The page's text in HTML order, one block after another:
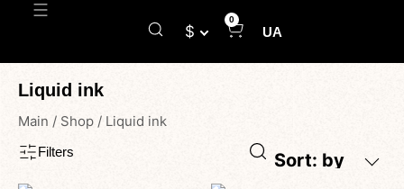
$
0
UA
Liquid ink
Main / Shop / Liquid ink
Filters Sort: by